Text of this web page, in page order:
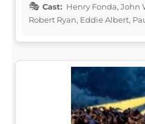
Cast: Henry Fonda, John
Robert Ryan, Eddie Albert,